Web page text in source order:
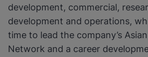
development, commercial,
development and operations,
time to lead the company’s
Network and a career